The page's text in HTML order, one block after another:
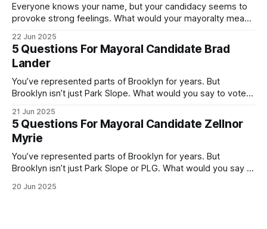
Everyone knows your name, but your candidacy seems to
provoke strong feelings. What would your mayoralty mean
by both progressives and City Hall, and weary of scandals?
If you’ve been in public service as long as I have, you’
22 Jun 2025
5 Questions For Mayoral Candidate Brad
Lander
You’ve represented parts of Brooklyn for years. But
Brooklyn isn’t just Park Slope. What would you say to voters
themselves in your coalition? What would your mayoralty
mean for Brooklyn’s working-class families—especially
those who feel
21 Jun 2025
5 Questions For Mayoral Candidate Zellnor
Myrie
You’ve represented parts of Brooklyn for years. But
Brooklyn isn’t just Park Slope or PLG. What would you say to
themselves in your coalition? What would your mayoralty
20 Jun 2025